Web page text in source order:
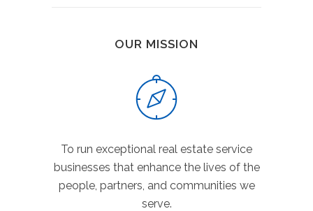
OUR MISSION
To run exceptional real estate service
businesses that enhance the lives of the
people, partners, and communities we
serve.